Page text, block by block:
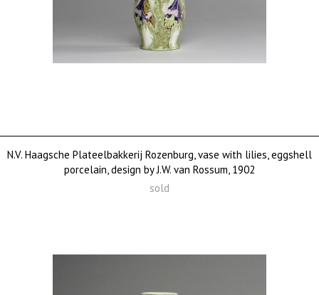
N.V. Haagsche Plateelbakkerij Rozenburg, vase with lilies, eggshell
porcelain, design by J.W. van Rossum, 1902
sold